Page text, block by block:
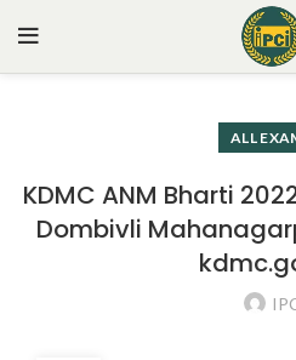
ALL
KDMC ANM Bharti
Dombivli